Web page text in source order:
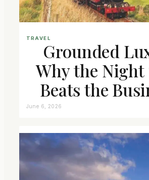
TRAVEL
Grounded
Why the
Beats the
June 6, 2026